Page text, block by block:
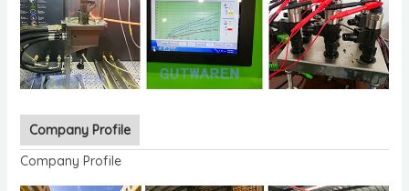
Company Profile
Company Profile